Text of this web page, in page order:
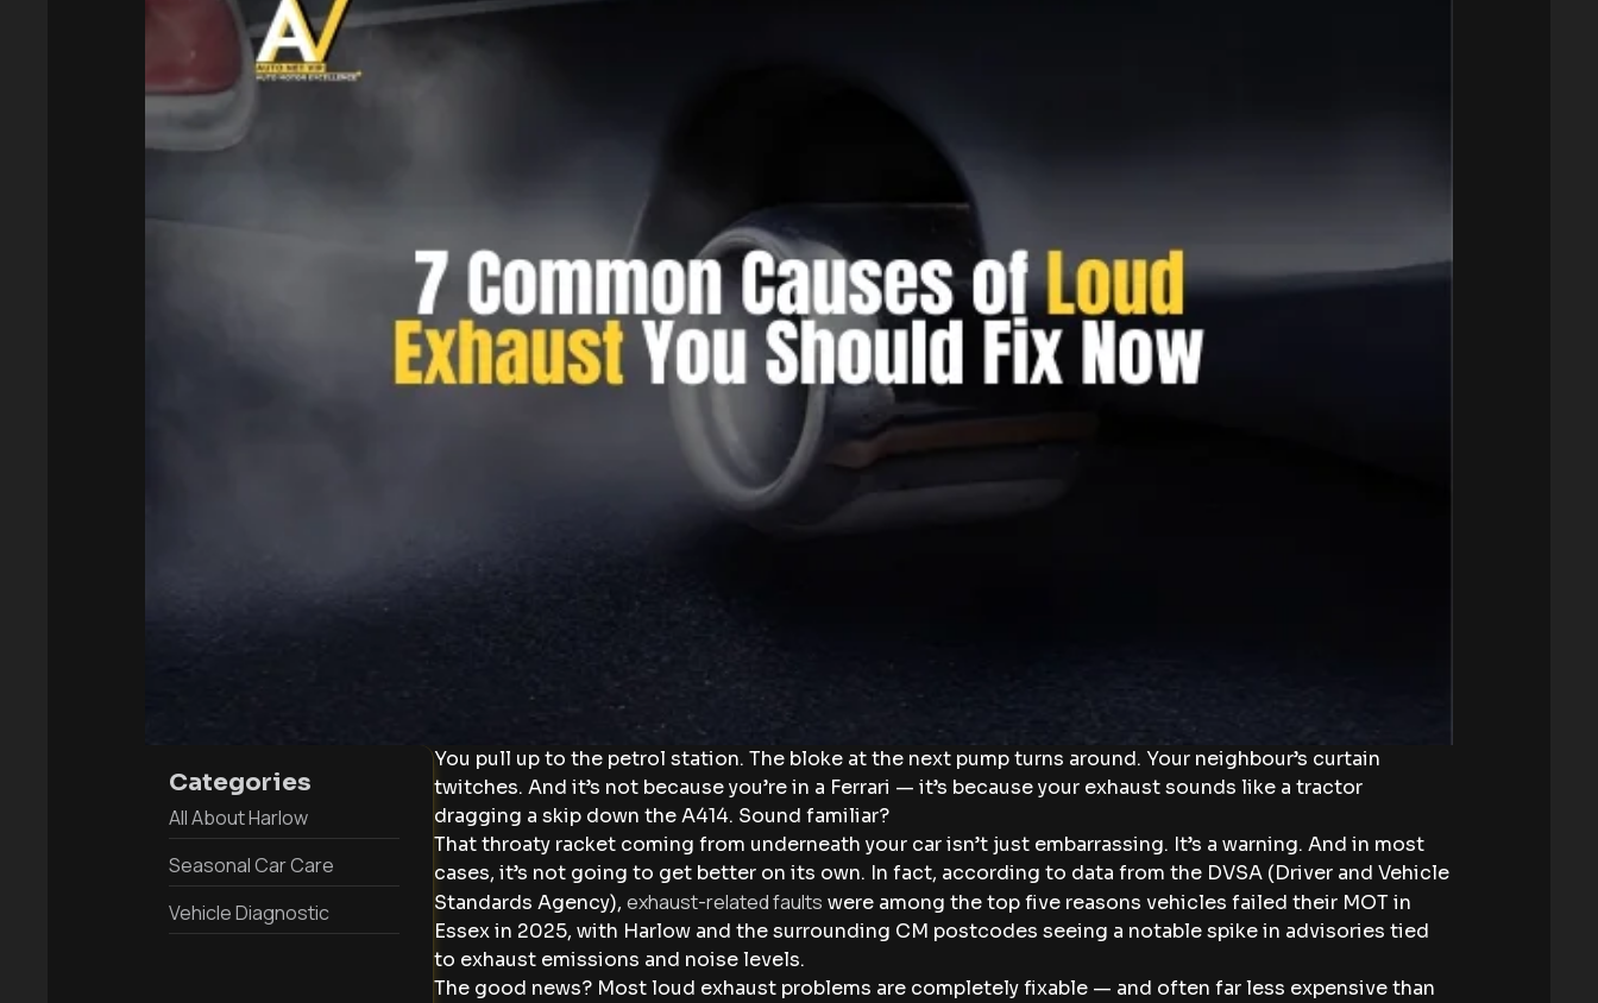
Categories
All About Harlow
Seasonal Car Care
Vehicle Diagnostic
You pull up to the petrol station. The bloke at the next pump turns around. Your neighbour’s curtain
twitches. And it’s not because you’re in a Ferrari — it’s because your exhaust sounds like a tractor
dragging a skip down the A414. Sound familiar?
That throaty racket coming from underneath your car isn’t just embarrassing. It’s a warning. And in most
cases, it’s not going to get better on its own. In fact, according to data from the DVSA (Driver and Vehicle
Standards Agency), exhaust-related faults were among the top five reasons vehicles failed their MOT in
Essex in 2025, with Harlow and the surrounding CM postcodes seeing a notable spike in advisories tied
to exhaust emissions and noise levels.
The good news? Most loud exhaust problems are completely fixable — and often far less expensive than